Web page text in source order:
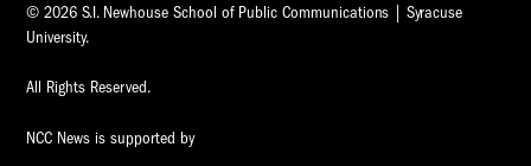
© 2026 S.I. Newhouse School of Public Communications | Syracuse
University.
All Rights Reserved.
NCC News is supported by